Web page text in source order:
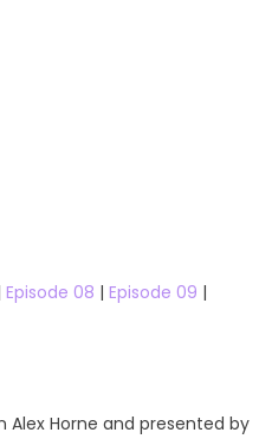
Episode 08 | Episode 09 |
Horne and presented by